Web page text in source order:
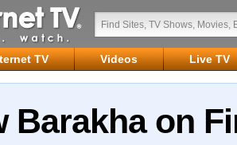
TV Videos Live TV
Barakha on